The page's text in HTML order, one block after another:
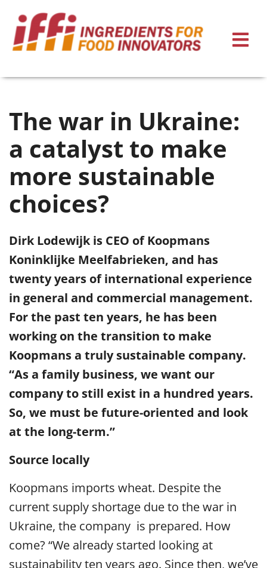
The war in Ukraine:
a catalyst to make
more sustainable
choices?
Dirk Lodewijk is CEO of Koopmans
Koninklijke Meelfabrieken, and has
twenty years of international experience
in general and commercial management.
For the past ten years, he has been
working on the transition to make
Koopmans a truly sustainable company.
“As a family business, we want our
company to still exist in a hundred years.
So, we must be future-oriented and look
at the long-term.”
Source locally
Koopmans imports wheat. Despite the
current supply shortage due to the war in
Ukraine, the company is prepared. How
come? “We already started looking at
sustainability ten years ago. Since then, we’ve